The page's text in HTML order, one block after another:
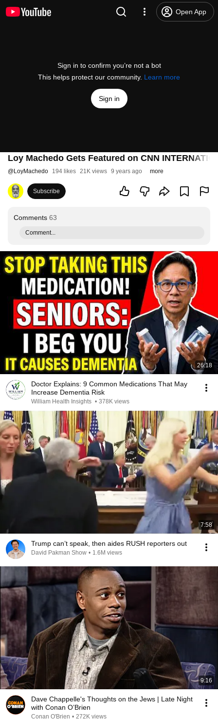
Open App
Sign in to confirm you’re not a bot
This helps protect our community. Learn more
Sign in
Loy Machedo Gets Featured on CNN
@LoyMachedo 194 likes 21K views 9 years ago more
Subscribe
Comments 63
Comment...
26:18
Doctor Explains: 9 Common Medications That May
Increase Dementia Risk
William Health Insights • 378K views
7:58
Trump can’t speak, then aides RUSH reporters out
David Pakman Show • 1.6M views
9:16
Dave Chappelle's Thoughts on the Jews | Late Night
with Conan O’Brien
Conan O'Brien • 272K views